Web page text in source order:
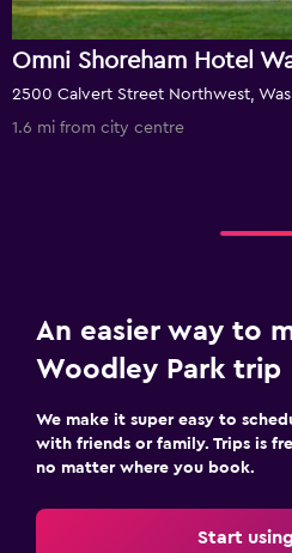
1.6 mi from city centre
An easier way to
Woodley Park trip
We make it super easy to
with friends or family. Trips is
no matter where you book.
Start